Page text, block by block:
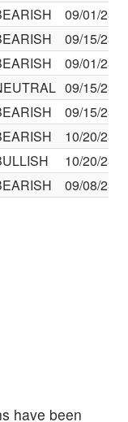
09/01/23
09/15/23
09/01/23
09/15/23
09/15/23
10/20/23
10/20/23
09/08/23
have been